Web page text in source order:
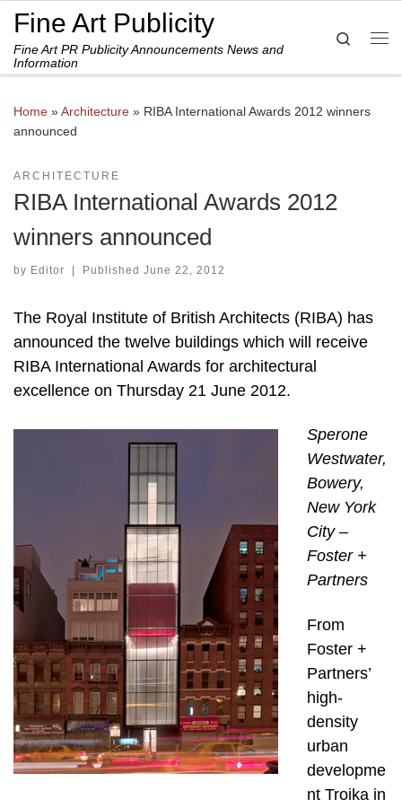
Skip to content
Fine Art Publicity
Fine Art PR Publicity Announcements News and
Information
Search
Home »Architecture » RIBA International Awards 2012 winners
announced
ARCHITECTURE
RIBA International Awards 2012
winners announced
by Editor | Published June 22, 2012
The Royal Institute of British Architects (RIBA) has
announced the twelve buildings which will receive
RIBA International Awards for architectural
excellence on Thursday 21 June 2012.
Sperone
Westwater,
Bowery,
New York
City –
Foster +
Partners
From
Foster +
Partners’
high-
density
urban
developme
nt Troika in